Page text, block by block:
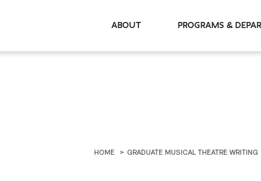
About
HOME GRADUATE MUSICAL THEATRE WRITING